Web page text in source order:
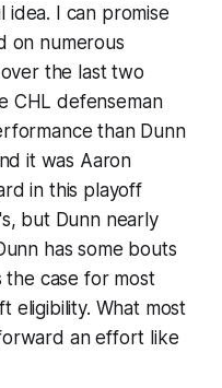
idea. I can promise
on numerous
the last two
CHL defenseman
than Dunn
it was Aaron
in this playoff
but Dunn nearly
has some bouts
the case for most
eligibility. What most
an effort like